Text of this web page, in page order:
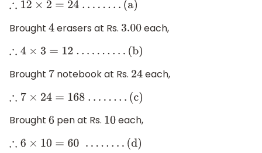
∴12×2 =24 ..... .(a)
Brought 4erasers at Rs. 3.00 each,
∴4× 3= 12 ..... ...(b)
Brought 7notebook at Rs. 24each,
∴7 × 24 =168. .....(c)
Brought 6 pen at Rs. 10 each,
∴6× 10=60 .... ..(d)